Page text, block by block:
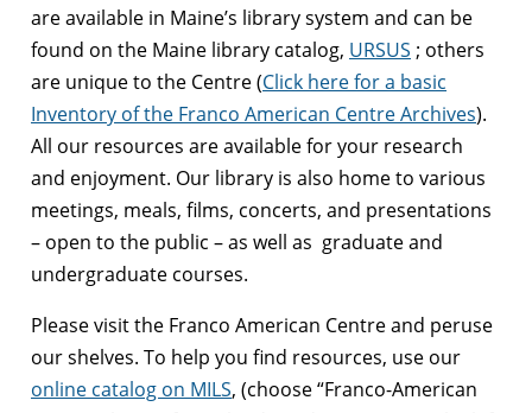
are available in Maine’s library system and can be
found on the Maine library catalog, URSUS ; others
are unique to the Centre (Click here for a basic
Inventory of the Franco American Centre Archives).
All our resources are available for your research
and enjoyment. Our library is also home to various
meetings, meals, films, concerts, and presentations
– open to the public – as well as graduate and
undergraduate courses.
Please visit the Franco American Centre and peruse
our shelves. To help you find resources, use our
online catalog on MILS, (choose “Franco-American